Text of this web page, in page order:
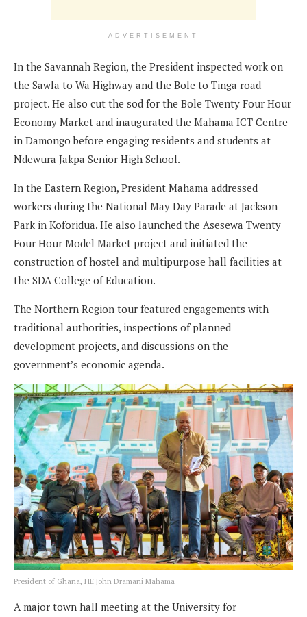
ADVERTISEMENT
In the Savannah Region, the President inspected work on
the Sawla to Wa Highway and the Bole to Tinga road
project. He also cut the sod for the Bole Twenty Four Hour
Economy Market and inaugurated the Mahama ICT Centre
in Damongo before engaging residents and students at
Ndewura Jakpa Senior High School.
In the Eastern Region, President Mahama addressed
workers during the National May Day Parade at Jackson
Park in Koforidua. He also launched the Asesewa Twenty
Four Hour Model Market project and initiated the
construction of hostel and multipurpose hall facilities at
the SDA College of Education.
The Northern Region tour featured engagements with
traditional authorities, inspections of planned
development projects, and discussions on the
government’s economic agenda.
President of Ghana, HE John Dramani Mahama
A major town hall meeting at the University for